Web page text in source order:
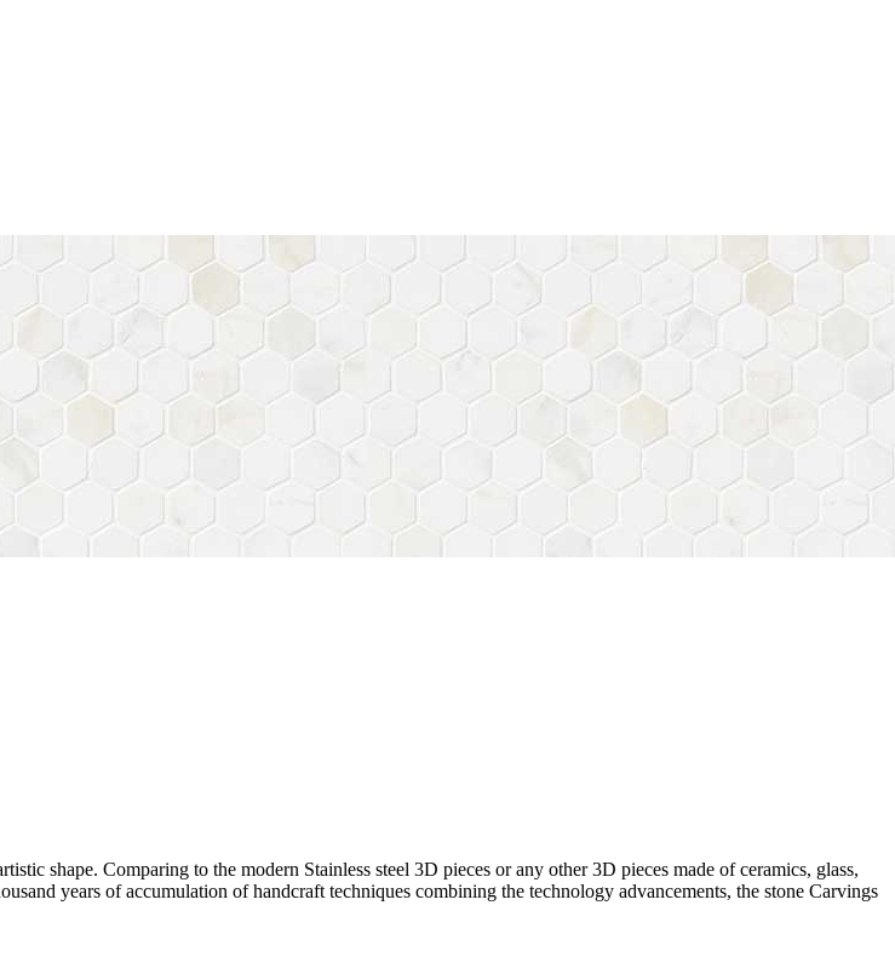
shape. Comparing to the modern Stainless steel 3D pieces or any other 3D pieces made of ceramics, glass,
years of accumulation of handcraft techniques combining the technology advancements, the stone Carvings